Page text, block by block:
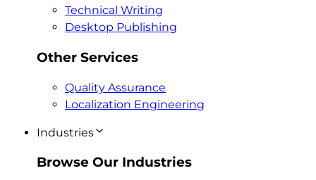
Technical Writing
Desktop Publishing
Other Services
Quality Assurance
Localization Engineering
Industries
Browse Our Industries